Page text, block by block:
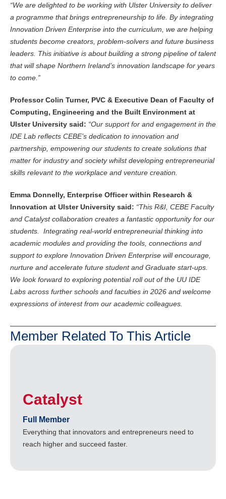
“We are delighted to be working with Ulster University to deliver
a programme that brings entrepreneurship to life. By integrating
Innovation Driven Enterprise into the curriculum, we are helping
students become creators, problem-solvers and future business
leaders. This initiative is about building a strong pipeline of talent
that will shape Northern Ireland’s innovation landscape for years
to come.”
Professor Colin Turner, PVC & Executive Dean of Faculty of
Computing, Engineering and the Built Environment at
Ulster University said: “Our support for and engagement in the
IDE Lab reflects CEBE’s dedication to innovation and
partnership, empowering our students to create solutions that
matter for industry and society whilst developing entrepreneurial
skills relevant to the workplace and venture creation.
Emma Donnelly, Enterprise Officer within Research &
Innovation at Ulster University said: “This R&I, CEBE Faculty
and Catalyst collaboration creates a fantastic opportunity for our
students. Integrating real-world entrepreneurial thinking into
academic modules and providing the tools, connections and
support to explore Innovation Driven Enterprise will encourage,
nurture and accelerate future student and Graduate start-ups.
We look forward to exploring potential roll out of the UU IDE
Labs across further schools and faculties in 2026 and welcome
expressions of interest from our academic colleagues.
Member Related To This Article
Catalyst
Full Member
Everything that innovators and entrepreneurs need to
reach higher and succeed faster.